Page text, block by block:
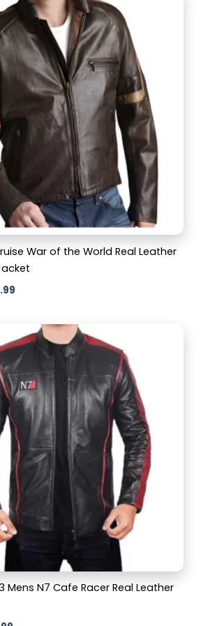
War of the World Real Leather
price
is:
$169.99.
Mens N7 Cafe Racer Real Leather
Current
price
is:
$129.99.